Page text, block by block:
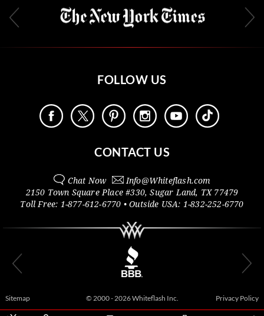
FOLLOW US
CONTACT US
Chat Now Info@Whiteflash.com
2150 Town Square Place #330,Sugar Land, TX 77479
Toll Free: 1-877-612-6770 • Outside USA: 1-832-252-6770
Sitemap © 2000 - 2026 Whiteflash Inc. Privacy Policy